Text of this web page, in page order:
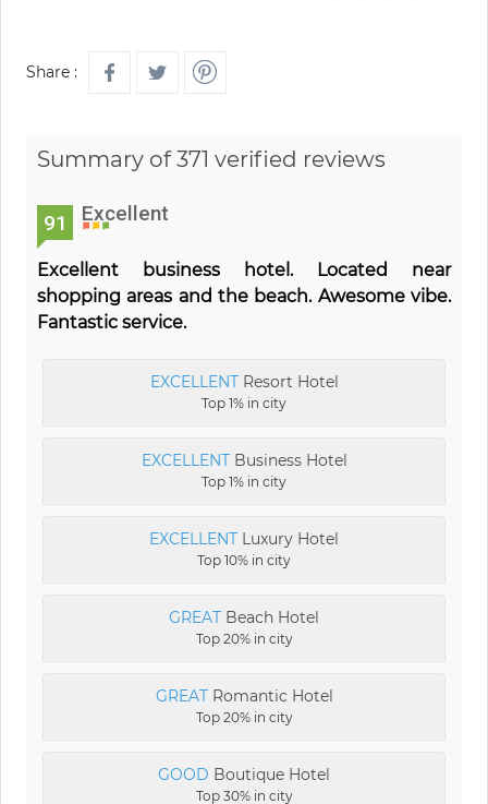
Share :
Summary of 371 verified reviews
91 Excellent
Excellent business hotel. Located near
shopping areas and the beach. Awesome vibe.
Fantastic service.
EXCELLENTResort Hotel
Top 1% in city
EXCELLENTBusiness Hotel
Top 1% in city
EXCELLENT Luxury Hotel
Top 10% in city
GREAT Beach Hotel
Top 20% in city
GREATRomantic Hotel
Top 20% in city
GOOD Boutique Hotel
Top 30% in city